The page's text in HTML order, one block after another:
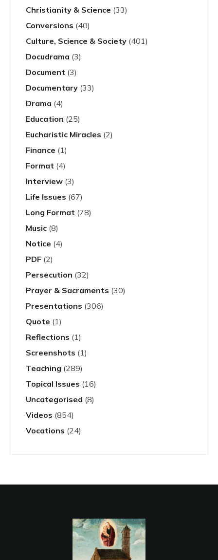
Christianity & Science (33)
Conversions (40)
Culture, Science & Society (401)
Docudrama (3)
Document (3)
Documentary (33)
Drama (4)
Education (25)
Eucharistic Miracles (2)
Finance (1)
Format (4)
Interview (3)
Life Issues (67)
Long Format (78)
Music (8)
Notice (4)
PDF (2)
Persecution (32)
Prayer & Sacraments (30)
Presentations (306)
Quote (1)
Reflections (1)
Screenshots (1)
Teaching (289)
Topical Issues (16)
Uncategorised (8)
Videos (854)
Vocations (24)